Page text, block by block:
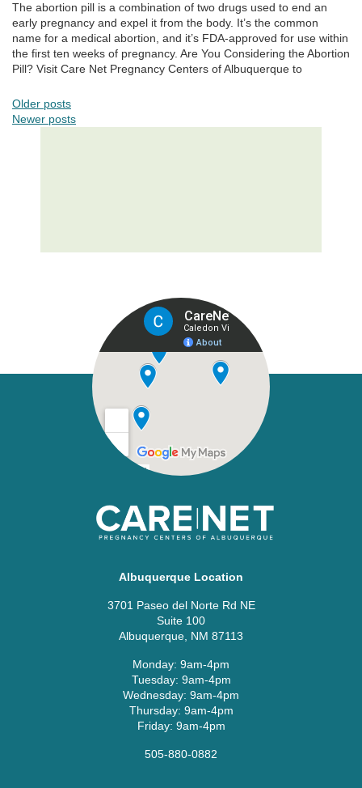
The abortion pill is a combination of two drugs used to end an
early pregnancy and expel it from the body. It’s the common
name for a medical abortion, and it’s FDA-approved for use within
the first ten weeks of pregnancy. Are You Considering the Abortion
Pill? Visit Care Net Pregnancy Centers of Albuquerque to
POSTS NAVIGATION
Older posts
Newer posts
Albuquerque Location
3701 Paseo del Norte Rd NE
Suite 100
Albuquerque, NM 87113
Monday: 9am-4pm
Tuesday: 9am-4pm
Wednesday: 9am-4pm
Thursday: 9am-4pm
Friday: 9am-4pm
505-880-0882